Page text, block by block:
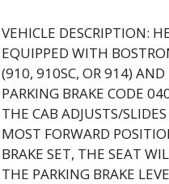
VEHICLE DESCRIPTION:
EQUIPPED WITH
(910, 910SC, OR 914) AND
PARKING BRAKE CODE
THE CAB ADJUSTS/
MOST FORWARD
BRAKE SET, THE SEAT
THE PARKING BRAKE